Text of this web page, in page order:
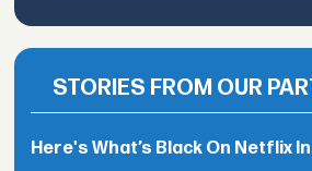
STORIES FROM OUR
Here's What’s Black On Netflix